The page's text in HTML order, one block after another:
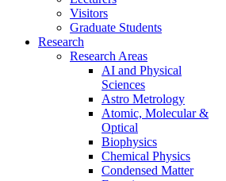
Visitors
Graduate Students
Research
Research Areas
AI and Physical
Sciences
Astro Metrology
Atomic, Molecular &
Optical
Biophysics
Chemical Physics
Condensed Matter